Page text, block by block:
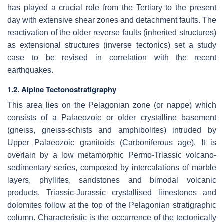
has played a crucial role from the Tertiary to the present
day with extensive shear zones and detachment faults. The
reactivation of the older reverse faults (inherited structures)
as extensional structures (inverse tectonics) set a study
case to be revised in correlation with the recent
earthquakes.
1.2. Alpine Tectonostratigraphy
This area lies on the Pelagonian zone (or nappe) which
consists of a Palaeozoic or older crystalline basement
(gneiss, gneiss-schists and amphibolites) intruded by
Upper Palaeozoic granitoids (Carboniferous age). It is
overlain by a low metamorphic Permo-Triassic volcano-
sedimentary series, composed by intercalations of marble
layers, phyllites, sandstones and bimodal volcanic
products. Triassic-Jurassic crystallised limestones and
dolomites follow at the top of the Pelagonian stratigraphic
column. Characteristic is the occurrence of the tectonically